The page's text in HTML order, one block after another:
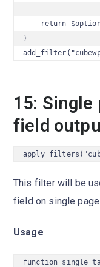
return
}
15: Single
field
This filter will be
field on single page.
Usage
function